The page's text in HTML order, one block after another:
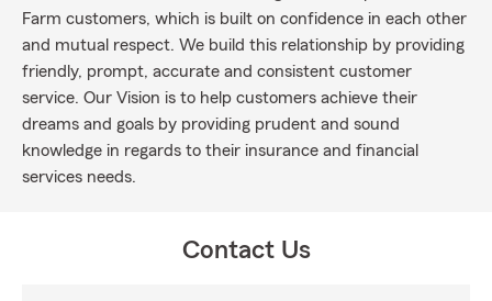
Farm customers, which is built on confidence in each other
and mutual respect. We build this relationship by providing
friendly, prompt, accurate and consistent customer
service. Our Vision is to help customers achieve their
dreams and goals by providing prudent and sound
knowledge in regards to their insurance and financial
services needs.
Contact Us